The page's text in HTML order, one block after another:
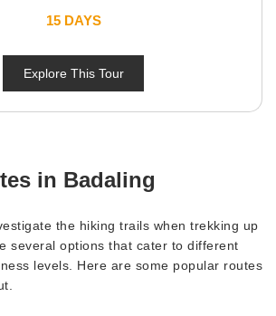
15 DAYS
Explore This Tour
in Badaling
the hiking trails when trekking up
several options that cater to different
levels. Here are some popular routes